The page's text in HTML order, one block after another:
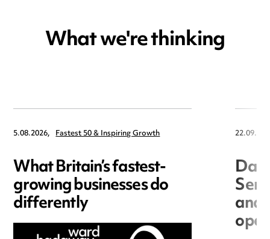
What we're thinking
5.08.2026, Fastest 50 & Inspiring Growth
What Britain’s fastest-
growing businesses do
differently and